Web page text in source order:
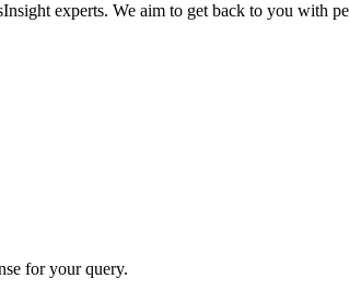
experts. We aim to get back to you with
for your query.